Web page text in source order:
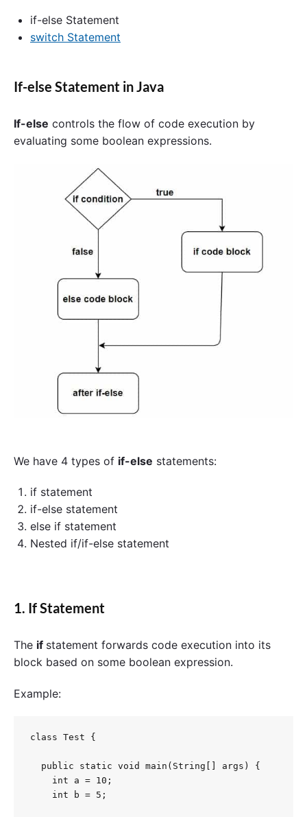
if-else Statement
switch Statement
If-else Statement in Java
If-else controls the flow of code execution by
evaluating some boolean expressions.
We have 4 types of if-else statements:
if statement
if-else statement
else if statement
Nested if/if-else statement
1. If Statement
The if statement forwards code execution into its
block based on some boolean expression.
Example:
class Test {
  public static void main(String[] args) {
    int a = 10;
    int b = 5;